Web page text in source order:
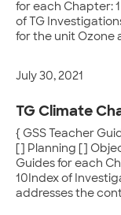
for each Chapter: 1
of TG
for the unit Ozone
July 30, 2021
TG Climate
{ GSS Teacher
[] Planning []
Guides for each
10Index of
addresses the